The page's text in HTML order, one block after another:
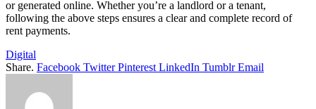
or generated online. Whether you’re a landlord or a tenant,
following the above steps ensures a clear and complete record of
rent payments.
Digital
Share. Facebook Twitter Pinterest LinkedIn Tumblr Email